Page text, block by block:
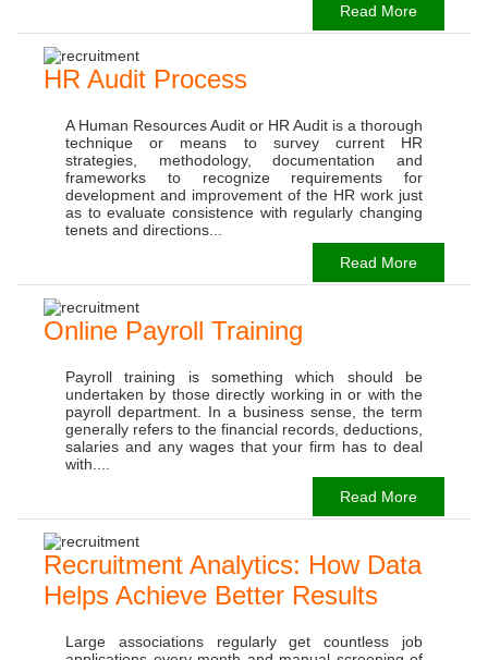
Read More
HR Audit Process
A Human Resources Audit or HR Audit is a thorough
technique or means to survey current HR
strategies, methodology, documentation and
frameworks to recognize requirements for
development and improvement of the HR work just
as to evaluate consistence with regularly changing
tenets and directions...
Read More
Online Payroll Training
Payroll training is something which should be
undertaken by those directly working in or with the
payroll department. In a business sense, the term
generally refers to the financial records, deductions,
salaries and any wages that your firm has to deal
with....
Read More
Recruitment Analytics: How Data
Helps Achieve Better Results
Large associations regularly get countless job